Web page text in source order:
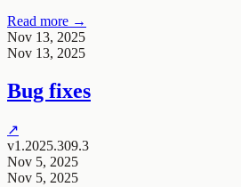
Read more →
Nov 13, 2025
Nov 13, 2025
Bug fixes
↗
v1.2025.309.3
Nov 5, 2025
Nov 5, 2025